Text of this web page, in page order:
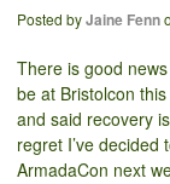
Posted byJaine Fenn
There is good
be at Bristolcon
and said recovery
regret I’ve
ArmadaCon next